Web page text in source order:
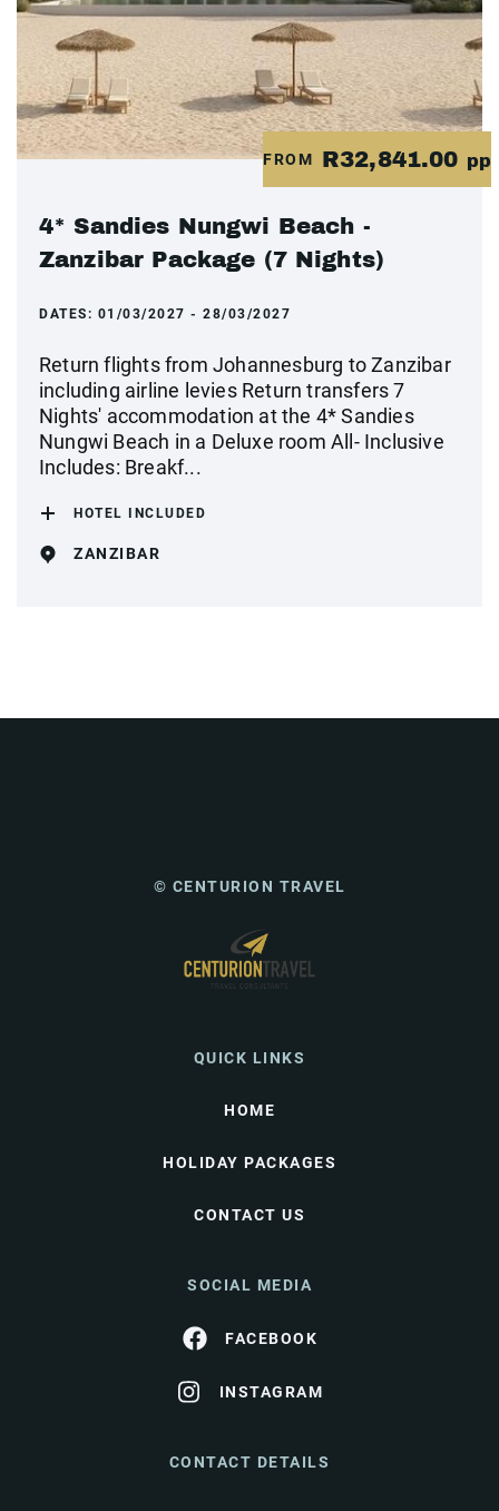
FROM R32,841.00 pp
4* Sandies Nungwi Beach -
Zanzibar Package (7 Nights)
DATES: 01/03/2027 - 28/03/2027
Return flights from Johannesburg to Zanzibar
including airline levies Return transfers 7
Nights' accommodation at the 4* Sandies
Nungwi Beach in a Deluxe room All- Inclusive
Includes: Breakf...
HOTEL INCLUDED
ZANZIBAR
© CENTURION TRAVEL
QUICK LINKS
HOME
HOLIDAY PACKAGES
CONTACT US
SOCIAL MEDIA
FACEBOOK
INSTAGRAM
CONTACT DETAILS